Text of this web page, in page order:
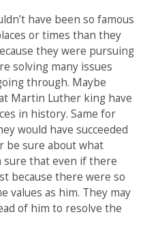
have been so famous
or times than they
they were pursuing
solving many issues
through. Maybe
Martin Luther king have
in history. Same for
would have succeeded
be sure about what
sure that even if there
because there were so
values as him. They may
of him to resolve the